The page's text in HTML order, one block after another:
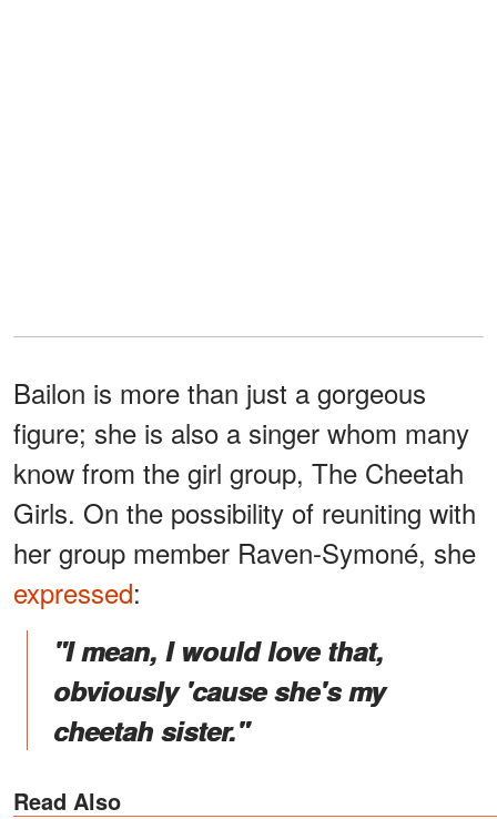
Bailon is more than just a gorgeous
figure; she is also a singer whom many
know from the girl group, The Cheetah
Girls. On the possibility of reuniting with
her group member Raven-Symoné, she
expressed:
"I mean, I would love that,
obviously 'cause she's my
cheetah sister."
Read Also